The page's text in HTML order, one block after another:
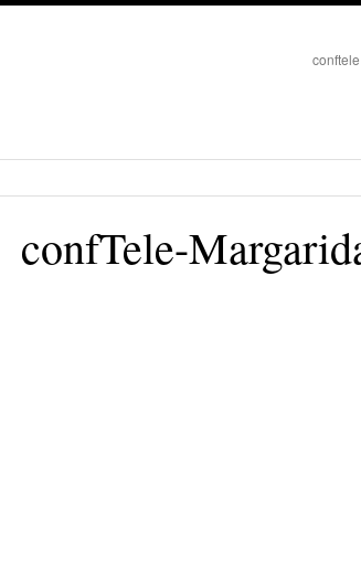
confTele-